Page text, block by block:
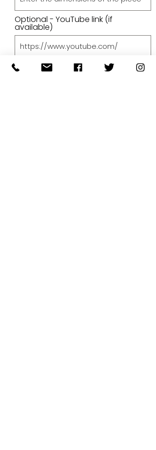
Optional - YouTube link (if
available)
Price